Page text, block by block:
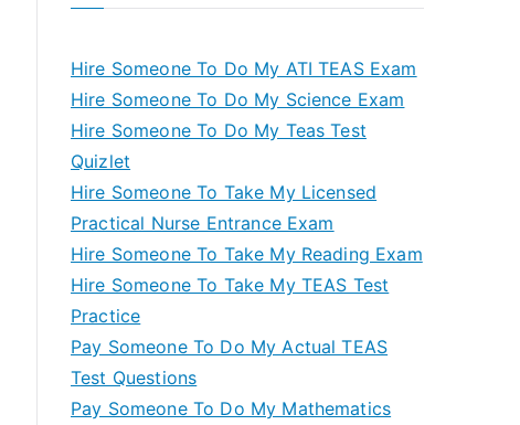
Hire Someone To Do My ATI TEAS Exam
Hire Someone To Do My Science Exam
Hire Someone To Do My Teas Test
Quizlet
Hire Someone To Take My Licensed
Practical Nurse Entrance Exam
Hire Someone To Take My Reading Exam
Hire Someone To Take My TEAS Test
Practice
Pay Someone To Do My Actual TEAS
Test Questions
Pay Someone To Do My Mathematics